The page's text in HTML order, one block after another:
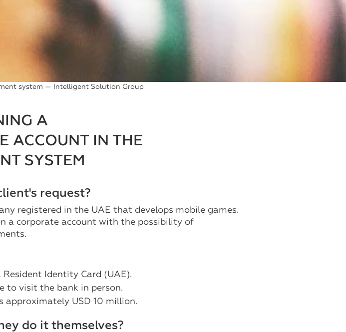
system — Intelligent Solution Group
A
ACCOUNT IN THE
SYSTEM
request?
registered in the UAE that develops mobile games.
a corporate account with the possibility of
Resident Identity Card (UAE).
to visit the bank in person.
approximately USD 10 million.
do it themselves?